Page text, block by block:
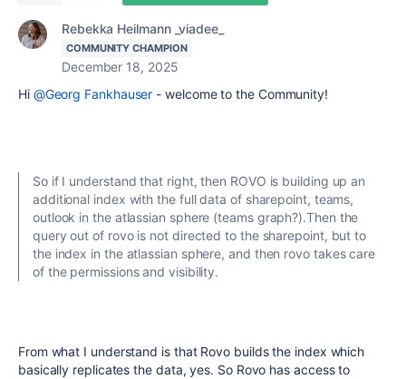
Rebekka Heilmann _viadee_
COMMUNITY CHAMPION
December 18, 2025
Hi @Georg Fankhauser - welcome to the Community!
So if I understand that right, then ROVO is building up an
additional index with the full data of sharepoint, teams,
outlook in the atlassian sphere (teams graph?).Then the
query out of rovo is not directed to the sharepoint, but to
the index in the atlassian sphere, and then rovo takes care
of the permissions and visibility.
From what I understand is that Rovo builds the index which
basically replicates the data, yes. So Rovo has access to